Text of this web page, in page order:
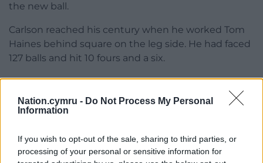
Nation.cymru - Do Not Process My Personal
Information
If you wish to opt-out of the sale, sharing to third parties, or
processing of your personal or sensitive information for
the new ball.
Carlson reached his century when he worked Tom
Haines behind square on the leg side. He had faced
127 balls and hit 10 fours and a six.
Sussex finally broke through when Labuschagne
was lbw to Coles, who later had Billy Root caught at
forward short leg, but by then Glamorgan had
Share this: